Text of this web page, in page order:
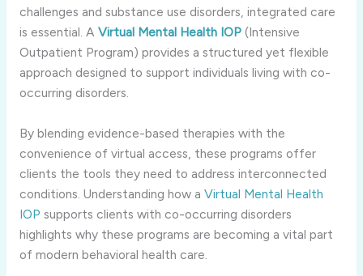
challenges and substance use disorders, integrated care
is essential. A Virtual Mental Health IOP(Intensive
Outpatient Program) provides a structured yet flexible
approach designed to support individuals living with co-
occurring disorders.
By blending evidence-based therapies with the
convenience of virtual access, these programs offer
clients the tools they need to address interconnected
conditions. Understanding how a Virtual Mental Health
IOP supports clients with co-occurring disorders
highlights why these programs are becoming a vital part
of modern behavioral health care.